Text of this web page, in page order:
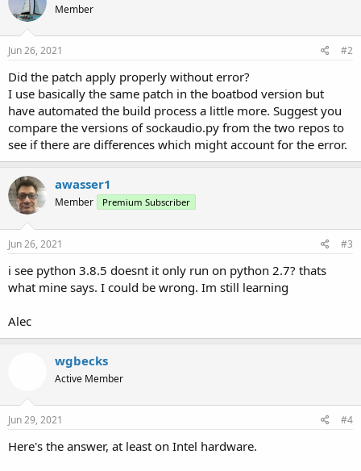
Member
Jun 26, 2021 #2
Did the patch apply properly without error?
I use basically the same patch in the boatbod version but
have automated the build process a little more. Suggest you
compare the versions of sockaudio.py from the two repos to
see if there are differences which might account for the error.
awasser1
Member Premium Subscriber
Jun 26, 2021 #3
i see python 3.8.5 doesnt it only run on python 2.7? thats
what mine says. I could be wrong. Im still learning
Alec
wgbecks
Active Member
Jun 29, 2021 #4
Here's the answer, at least on Intel hardware.